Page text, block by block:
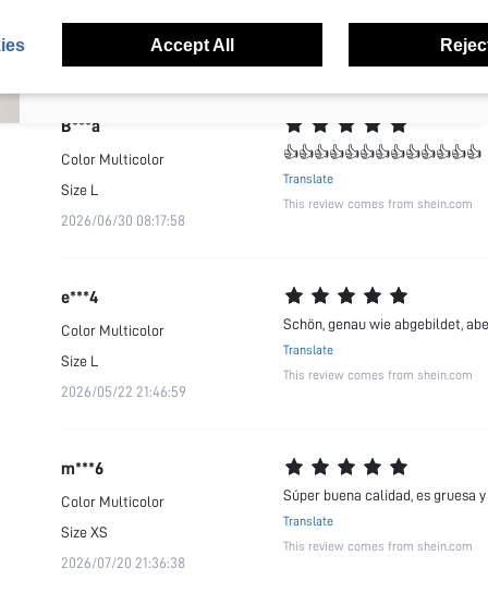
B***a
Color Multicolor
Size L
2026/06/30 08:17:58
👍👍👍👍👍👍👍👍👍👍👍👍👍
Translate
This review comes from shein.com
e***4
Color Multicolor
Size L
2026/05/22 21:46:59
Schön, genau wie abgebildet,
Translate
This review comes from shein.com
m***6
Color Multicolor
SizeXS
2026/07/20 21:36:38
Súper buena calidad, es gruesa
Translate
This review comes from shein.com
anytime.
I agree to theTerms & Conditions
and acknowledge that I have read
thePrivacy & Cookie Policy.
Accept All